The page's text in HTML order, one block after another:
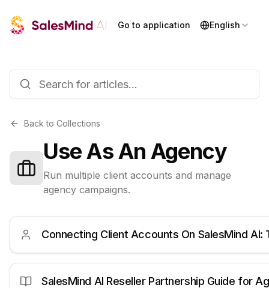
Go to application English
Back to Collections
Use As An Agency
Run multiple client accounts and manage
agency campaigns.
Connecting Client Accounts On SalesMind AI:
SalesMind AI Reseller Partnership Guide for